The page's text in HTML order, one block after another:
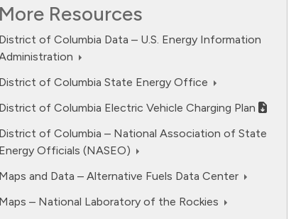
cell electric.
More Resources
District of Columbia Data – U.S. Energy Information
District of Columbia State Energy Office
District of Columbia Electric Vehicle Charging Plan
District of Columbia – National Association of State
Energy Officials (NASEO)
Maps and Data – Alternative Fuels Data Center
Maps – National Laboratory of the Rockies